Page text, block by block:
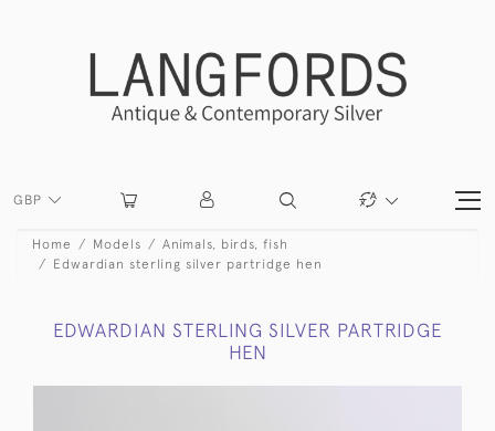
GBP
Home Models
Animals, birds, fish
Edwardian sterling silver partridge hen
EDWARDIAN STERLING SILVER PARTRIDGE
HEN